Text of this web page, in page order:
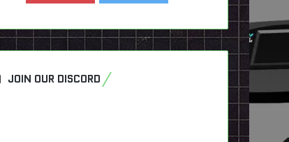
JOIN OUR DISCORD